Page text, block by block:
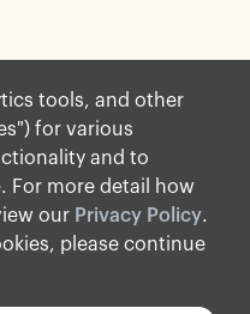
tools, and other
for various
and to
For more detail how
our Privacy Policy.
please continue